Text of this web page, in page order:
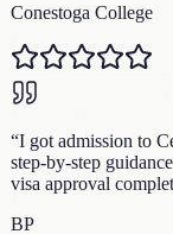
Conestoga College
“I got admission to
step-by-step
visa approval
BP